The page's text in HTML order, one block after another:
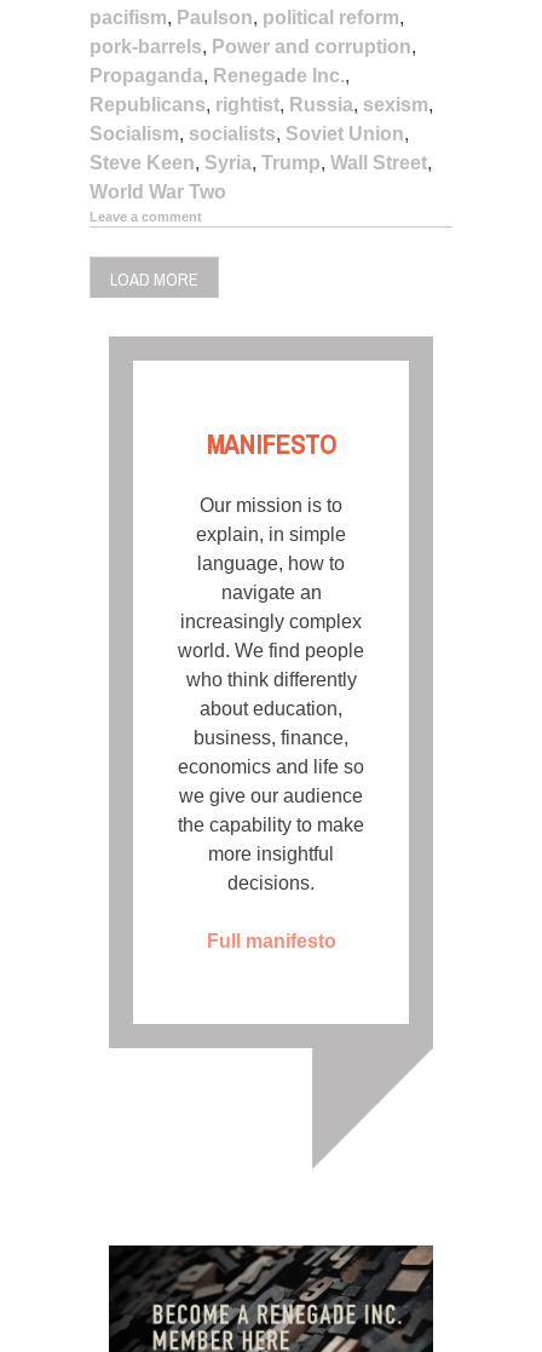
pacifism, Paulson, political reform,
pork-barrels, Power and corruption,
Propaganda, Renegade Inc.,
Republicans, rightist, Russia, sexism,
Socialism, socialists, Soviet Union,
Steve Keen, Syria, Trump, Wall Street,
World War Two
Leave a comment
LOAD MORE
MANIFESTO
Our mission is to
explain, in simple
language, how to
navigate an
increasingly complex
world. We find people
who think differently
about education,
business, finance,
economics and life so
we give our audience
the capability to make
more insightful
decisions.
Full manifesto